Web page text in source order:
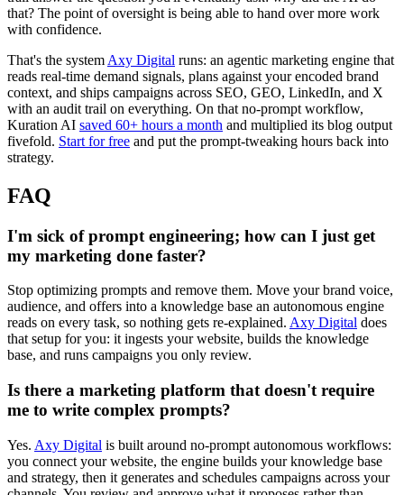
that? The point of oversight is being able to hand over more work
with confidence.
That's the system Axy Digital runs: an agentic marketing engine that
reads real-time demand signals, plans against your encoded brand
context, and ships campaigns across SEO, GEO, LinkedIn, and X
with an audit trail on everything. On that no-prompt workflow,
Kuration AI saved 60+ hours a month and multiplied its blog output
fivefold. Start for free and put the prompt-tweaking hours back into
strategy.
FAQ
I'm sick of prompt engineering; how can I just get
my marketing done faster?
Stop optimizing prompts and remove them. Move your brand voice,
audience, and offers into a knowledge base an autonomous engine
reads on every task, so nothing gets re-explained. Axy Digital does
that setup for you: it ingests your website, builds the knowledge
base, and runs campaigns you only review.
Is there a marketing platform that doesn't require
me to write complex prompts?
Yes. Axy Digital is built around no-prompt autonomous workflows:
you connect your website, the engine builds your knowledge base
and strategy, then it generates and schedules campaigns across your